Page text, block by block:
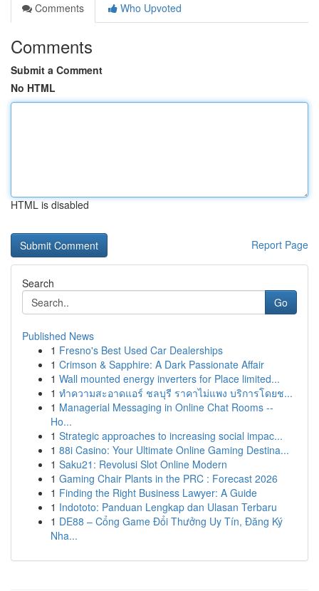
Comments
Who Upvoted
Comments
Submit a Comment
No HTML
HTML is disabled
Report Page
Search
Go
Published News
1 Fresno's Best Used Car Dealerships
1 Crimson & Sapphire: A Dark Passionate Affair
1 Wall mounted energy inverters for Place limited...
1 ทำความสะอาดแอร์ ชลบุรี ราคาไม่แพง บริการโดยช...
1 Managerial Messaging in Online Chat Rooms --
Ho...
1 Strategic approaches to increasing social impac...
1 88i Casino: Your Ultimate Online Gaming Destina...
1 Saku21: Revolusi Slot Online Modern
1 Gaming Chair Plants in the PRC : Forecast 2026
1 Finding the Right Business Lawyer: A Guide
1 Indototo: Panduan Lengkap dan Ulasan Terbaru
1 DE88 – Cổng Game Đổi Thưởng Uy Tín, Đăng Ký
Nha...